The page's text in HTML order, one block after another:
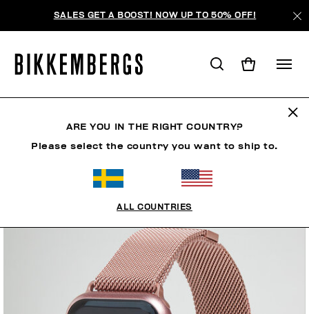
SALES GET A BOOST! NOW UP TO 50% OFF!
ARE YOU IN THE RIGHT COUNTRY?
Please select the country you want to ship to.
ALL COUNTRIES